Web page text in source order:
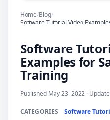
Home/Blog/
Software Tutorial Video
Software
Examples for
Training
Published May 23, 2022 ·
CATEGORIES
Software